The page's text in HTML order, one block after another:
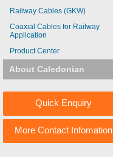
Railway Cables (GKW)
Coaxial Cables for Railway
Application
Product Center
About Caledonian
Quick Enquiry
More Contact Infomation